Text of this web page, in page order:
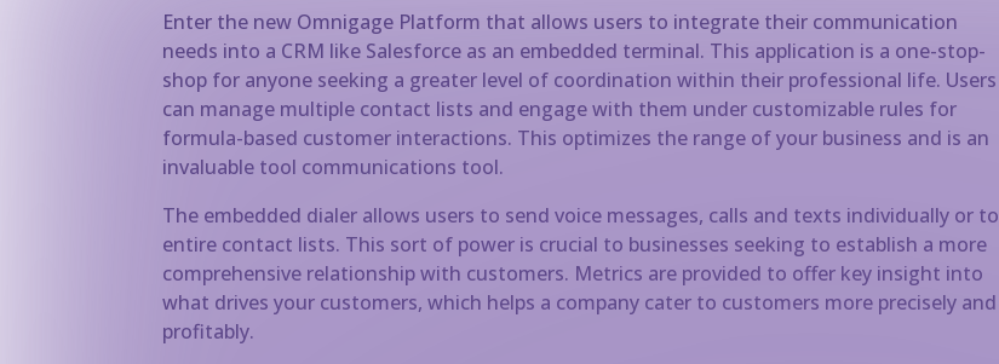
Enter the new Omnigage Platform that allows users to integrate their communication
needs into a CRM like Salesforce as an embedded terminal. This application is a one-stop-
shop for anyone seeking a greater level of coordination within their professional life. Users
can manage multiple contact lists and engage with them under customizable rules for
formula-based customer interactions. This optimizes the range of your business and is an
invaluable tool communications tool.
The embedded dialer allows users to send voice messages, calls and texts individually or to
entire contact lists. This sort of power is crucial to businesses seeking to establish a more
comprehensive relationship with customers. Metrics are provided to offer key insight into
what drives your customers, which helps a company cater to customers more precisely and
profitably.